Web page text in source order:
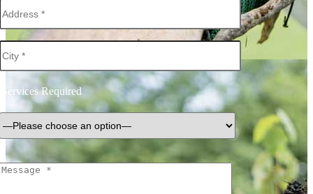
Services Required